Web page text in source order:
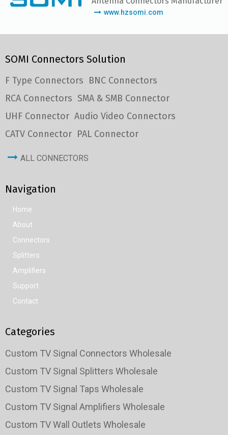
www.hzsomi.com
SOMI Connectors Solution
F Type Connectors BNC Connectors
RCA Connectors SMA & SMB Connector
UHF Connector Audio Video Connectors
CATV Connector PAL Connector
ALL CONNECTORS
Navigation
Home
About
Connectors
Splitters
Amplifiers
Support
Contact
Categories
Custom TV Signal Connectors Wholesale
Custom TV Signal Splitters Wholesale
Custom TV Signal Taps Wholesale
Custom TV Signal Amplifiers Wholesale
Custom TV Wall Outlets Wholesale